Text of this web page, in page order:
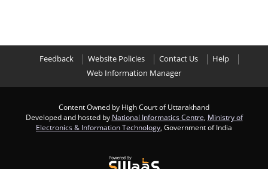
Feedback Website Policies Contact Us
Help
Web Information Manager
Content Owned by High Court of Uttarakhand
Developed and hosted by National Informatics Centre Ministry of
Electronics & Information Technology , Government of India